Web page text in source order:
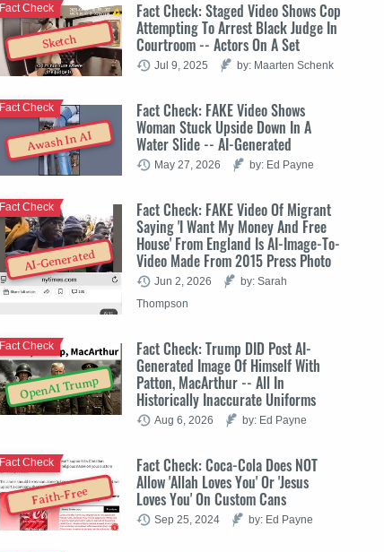
Sketch
Fact Check: Staged Video Shows Cop
Attempting To Arrest Black Judge In
Courtroom -- Actors On A Set
Fact Check
Jul 9, 2025 by: Maarten Schenk
Awash In AI
Fact Check: FAKE Video Shows
Woman Stuck Upside Down In A
Water Slide -- AI-Generated
Fact Check
May 27, 2026 by: Ed Payne
AI-Generated
Fact Check: FAKE Video Of Migrant
Saying 'I Want My Money And Free
House' From England Is AI-Image-To-
Video Made From 2015 Press Photo
Fact Check
Jun 2, 2026
by: Sarah
Thompson
OpenAI Trump
Fact Check: Trump DID Post AI-
Generated Image Of Himself With
Patton, MacArthur -- All In
Historically Inaccurate Uniforms
Fact Check
Aug 6, 2026 by: Ed Payne
Faith-Free
Fact Check: Coca-Cola Does NOT
Allow 'Allah Loves You' Or 'Jesus
Loves You' On Custom Cans
Fact Check
Sep 25, 2024 by: Ed Payne